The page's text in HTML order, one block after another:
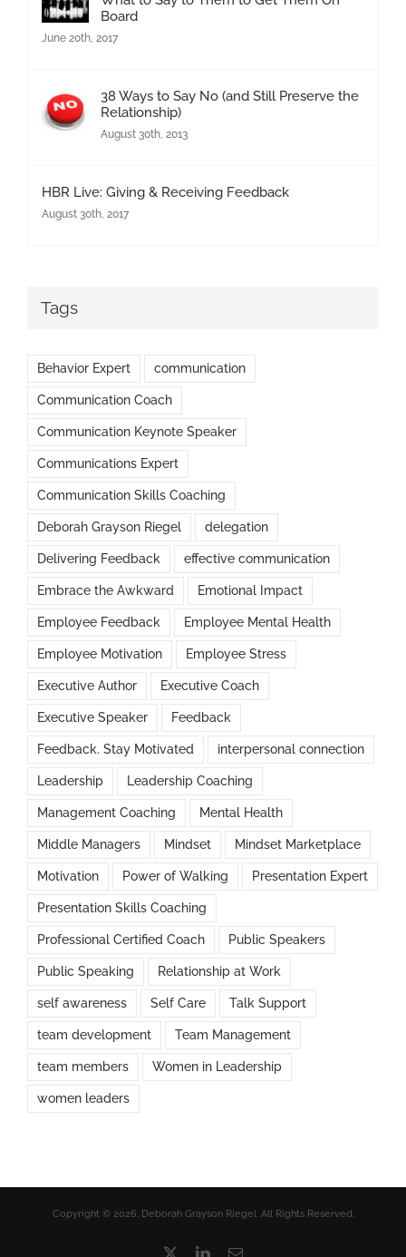
Board
June 20th, 2017
38 Ways to Say No (and Still Preserve the
Relationship)
August 30th, 2013
HBR Live: Giving & Receiving Feedback
August 30th, 2017
Tags
Behavior Expert communication
Communication Coach
Communication Keynote Speaker
Communications Expert
Communication Skills Coaching
Deborah Grayson Riegel delegation
Delivering Feedback effective communication
Embrace the Awkward Emotional Impact
Employee Feedback Employee Mental Health
Employee Motivation Employee Stress
Executive Author Executive Coach
Executive Speaker Feedback
Feedback. Stay Motivated interpersonal connection
Leadership Leadership Coaching
Management Coaching Mental Health
Middle Managers Mindset Mindset Marketplace
Motivation Power of Walking Presentation Expert
Presentation Skills Coaching
Professional Certified Coach Public Speakers
Public Speaking Relationship at Work
self awareness Self Care Talk Support
team development Team Management
team members Women in Leadership
women leaders
Copyright © 2026, Deborah Grayson Riegel. All Rights Reserved.
LinkedInEmail